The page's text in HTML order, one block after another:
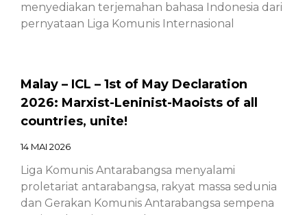
menyediakan terjemahan bahasa Indonesia dari
pernyataan Liga Komunis Internasional
Malay – ICL – 1st of May Declaration
2026: Marxist-Leninist-Maoists of all
countries, unite!
14 MAI 2026
Liga Komunis Antarabangsa menyalami
proletariat antarabangsa, rakyat massa sedunia
dan Gerakan Komunis Antarabangsa sempena